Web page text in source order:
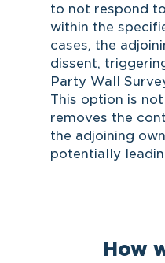
to not respond
within the
cases, the
dissent,
Party Wall
This option is
removes the
the adjoining
potentially
How